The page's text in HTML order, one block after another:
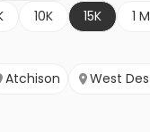
10K 15K 1
Atchison West